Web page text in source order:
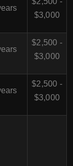
$3,000
$2,500 -
$3,000
$2,500 -
$3,000